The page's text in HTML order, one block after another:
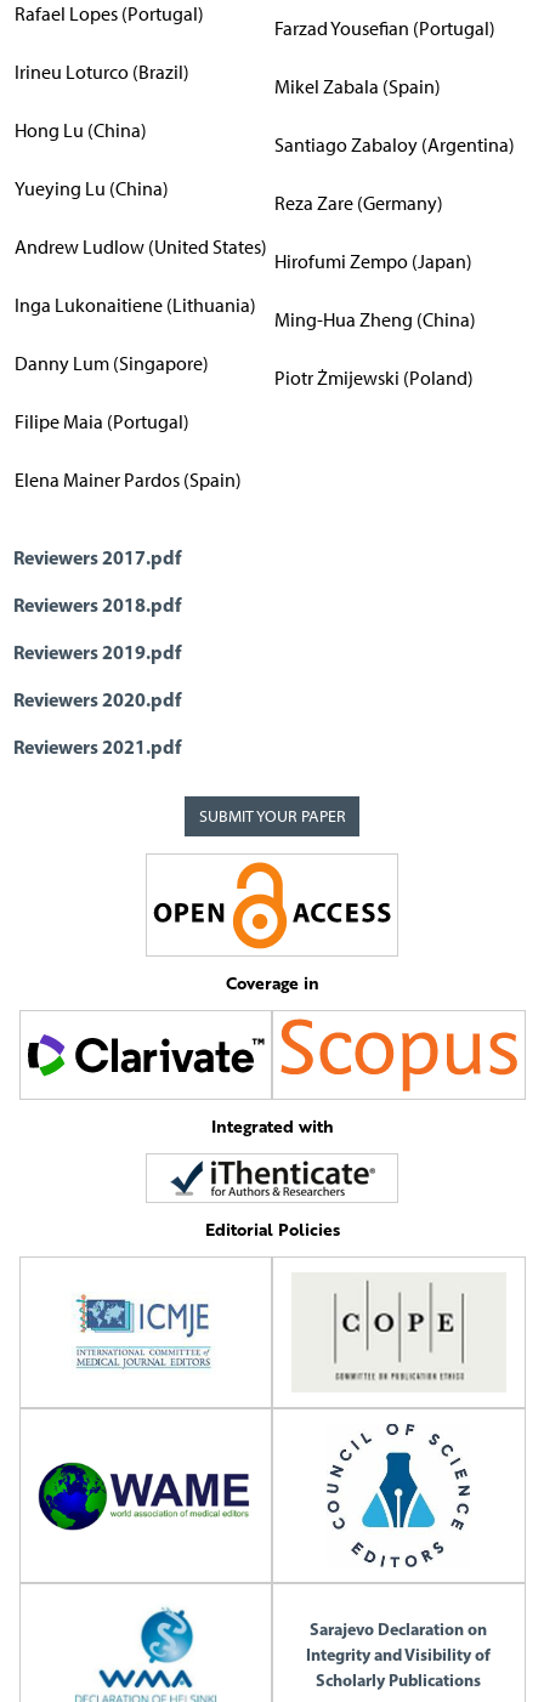
Rafael Lopes (Portugal)
Irineu Loturco (Brazil)
Hong Lu (China)
Yueying Lu (China)
Andrew Ludlow (United States)
Inga Lukonaitiene (Lithuania)
Danny Lum (Singapore)
Filipe Maia (Portugal)
Elena Mainer Pardos (Spain)
Farzad Yousefian (Portugal)
Mikel Zabala (Spain)
Santiago Zabaloy (Argentina)
Reza Zare (Germany)
Hirofumi Zempo (Japan)
Ming-Hua Zheng (China)
Piotr Żmijewski (Poland)
Reviewers 2017.pdf
Reviewers 2018.pdf
Reviewers 2019.pdf
Reviewers 2020.pdf
Reviewers 2021.pdf
SUBMIT YOUR PAPER
Coverage in
Integrated with
Editorial Policies
Sarajevo Declaration on
Integrity and Visibility of
Scholarly Publications